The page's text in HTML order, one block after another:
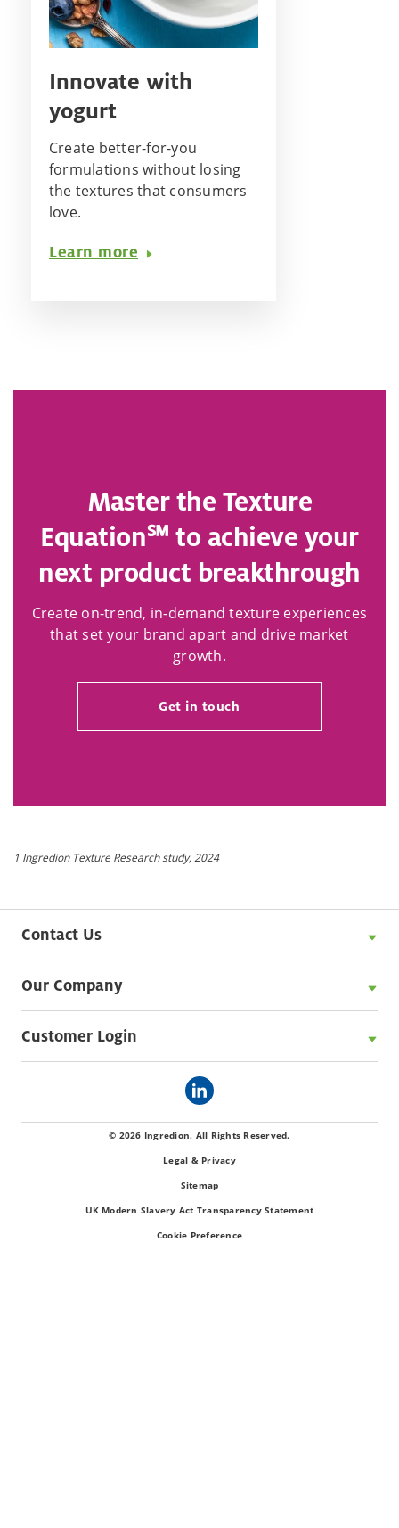
Innovate with
yogurt
Create better-for-you
formulations without losing
the textures that consumers
love.
Learn more
Master the Texture
Equation℠ to achieve your
next product breakthrough​
Create on-trend, in-demand texture experiences
that set your brand apart and drive market
growth.
Get in touch
1 Ingredion Texture Research study, 2024
Contact Us
Our Company
Customer Login
© 2026 Ingredion. All Rights Reserved.
Legal & Privacy
Sitemap
UK Modern Slavery Act Transparency Statement
Cookie Preference